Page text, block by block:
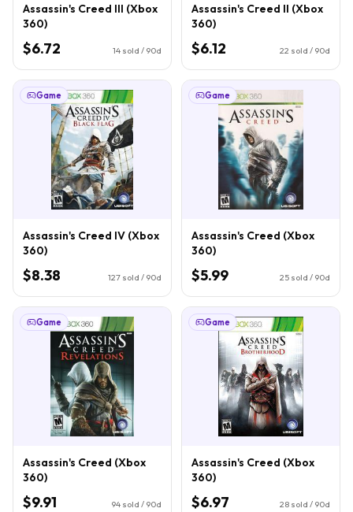
Assassin's Creed III (Xbox
360)
$6.72 14 sold / 90d
Assassin's Creed II (Xbox
360)
$6.12 22 sold / 90d
Game
Assassin's Creed IV (Xbox
360)
$8.38 127 sold / 90d
Game
Assassin's Creed (Xbox
360)
$5.99 25 sold / 90d
Game
Assassin's Creed (Xbox
360)
$9.91 94 sold / 90d
Game
Assassin's Creed (Xbox
360)
$6.97 28 sold / 90d